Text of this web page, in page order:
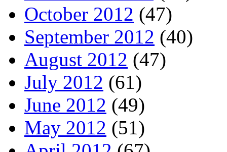
October 2012 (47)
September 2012 (40)
August 2012 (47)
July 2012 (61)
June 2012 (49)
May 2012 (51)